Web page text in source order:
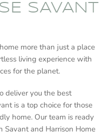
SAVANT
more than just a place
living experience with
for the planet.
deliver you the best
is a top choice for those
home. Our team is ready
and Harrison Home